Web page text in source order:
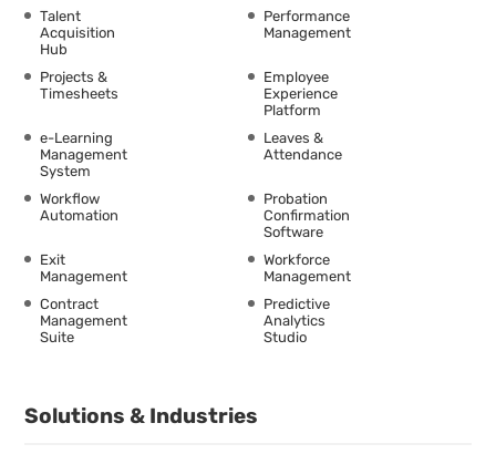
Talent
Acquisition
Hub
Performance
Management
Projects &
Timesheets
Employee
Experience
Platform
e-Learning
Management
System
Leaves &
Attendance
Workflow
Automation
Probation
Confirmation
Software
Exit
Management
Workforce
Management
Contract
Management
Suite
Predictive
Analytics
Studio
Solutions & Industries